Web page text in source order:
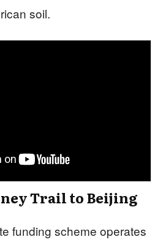
soil.
Trail to Beijing
funding scheme operates